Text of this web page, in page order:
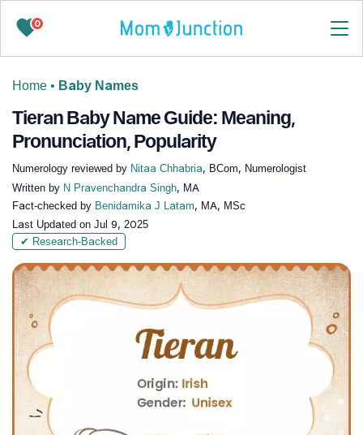
0
Home • Baby Names
Tieran Baby Name Guide: Meaning,
Pronunciation, Popularity
Numerology reviewed by Nitaa Chhabria, BCom, Numerologist
Written by N Pravenchandra Singh, MA
Fact-checked by Benidamika J Latam, MA, MSc
Last Updated on Jul 9, 2025
✔ Research-Backed